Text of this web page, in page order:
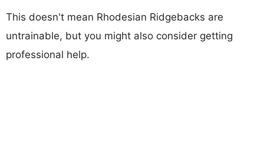
This doesn't mean Rhodesian Ridgebacks are
untrainable, but you might also consider getting
professional help.